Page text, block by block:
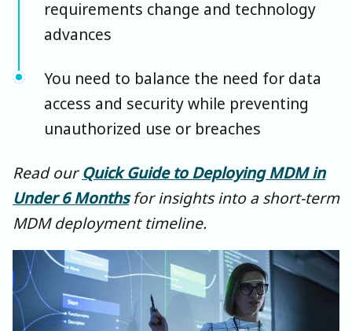
requirements change and technology
advances
You need to balance the need for data
access and security while preventing
unauthorized use or breaches
Read ourQuick Guide to Deploying MDM in
Under 6 Monthsfor insights into a short-term
MDM deployment timeline.